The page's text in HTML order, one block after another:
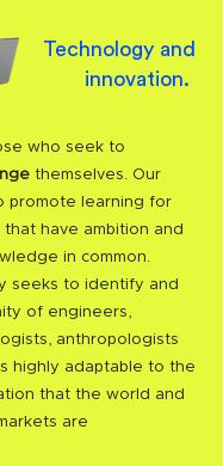
Technology and
innovation.
who seek to
themselves. Our
promote learning for
that have ambition and
in common.
seeks to identify and
of engineers,
anthropologists
highly adaptable to the
that the world and
are